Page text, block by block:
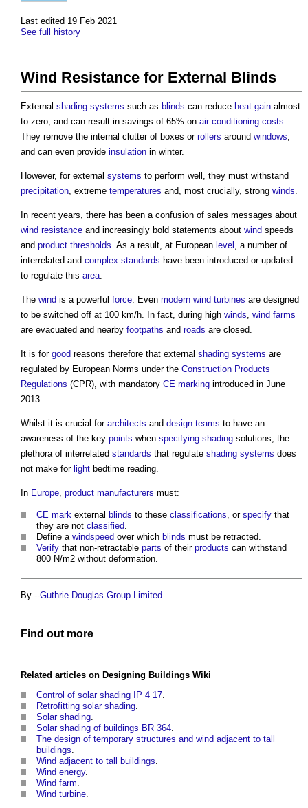
Last edited 19 Feb 2021
See full history
Wind Resistance for External Blinds
External shading systems such as blinds can reduce heat gain almost
to zero, and can result in savings of 65% on air conditioning costs.
They remove the internal clutter of boxes or rollers around windows,
and can even provide insulation in winter.
However, for external systems to perform well, they must withstand
precipitation, extreme temperatures and, most crucially, strong winds.
In recent years, there has been a confusion of sales messages about
wind resistance and increasingly bold statements about wind speeds
and product thresholds. As a result, at European level , a number of
interrelated and complex standards have been introduced or updated
to regulate this area.
The wind is a powerful force. Even modern wind turbines are designed
to be switched off at 100 km/h. In fact, during high winds, wind farms
are evacuated and nearby footpaths and roads are closed.
It is for good reasons therefore that external shading systems are
regulated by European Norms under the Construction Products
Regulations (CPR), with mandatory CE marking introduced in June
2013.
Whilst it is crucial for architects and design teams to have an
awareness of the key points when specifying shading solutions, the
plethora of interrelated standards that regulate shading systems does
not make for light bedtime reading.
In Europe, product manufacturers must:
CE mark external blinds to these classifications, or specify that
they are not classified.
Define a windspeed over which blinds must be retracted.
Verify that non-retractable parts of their products can withstand
800 N/m2 without deformation.
By --Guthrie Douglas Group Limited
Find out more
Related articles on Designing Buildings Wiki
Control of solar shading IP 4 17
Retrofitting solar shading
Solar shading
Solar shading of buildings BR 364
The design of temporary structures and wind adjacent to tall
buildings
Wind adjacent to tall buildings
Wind energy.
Wind farm
Wind turbine